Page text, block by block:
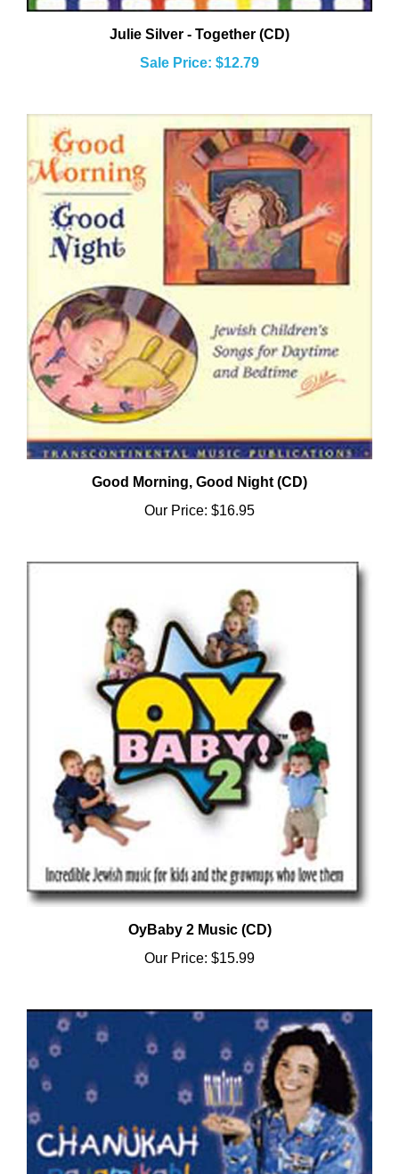
Julie Silver - Together (CD)
Sale Price: $12.79
Good Morning, Good Night (CD)
Our Price:$16.95
OyBaby 2 Music (CD)
Our Price:$15.99